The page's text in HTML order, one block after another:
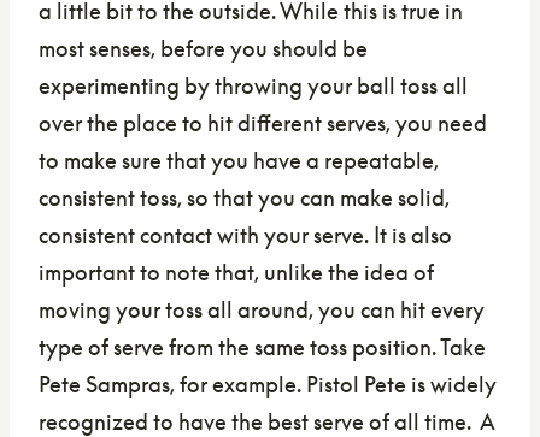
a little bit to the outside. While this is true in
most senses, before you should be
experimenting by throwing your ball toss all
over the place to hit different serves, you need
to make sure that you have a repeatable,
consistent toss, so that you can make solid,
consistent contact with your serve. It is also
important to note that, unlike the idea of
moving your toss all around, you can hit every
type of serve from the same toss position. Take
Pete Sampras, for example. Pistol Pete is widely
recognized to have the best serve of all time. A